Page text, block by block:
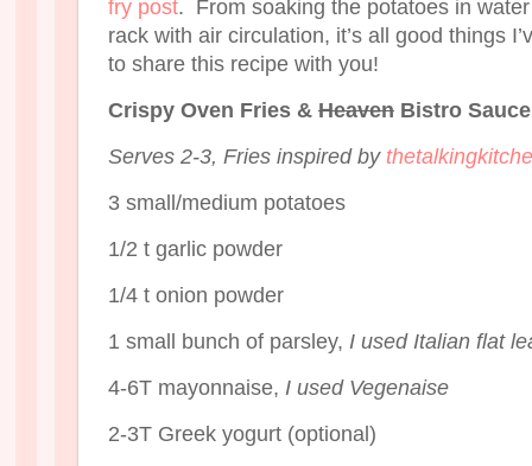
fry post. From soaking the potatoes in
rack with air circulation, it’s all good things
to share this recipe with you!
Crispy Oven Fries & Heaven Bistro
Serves 2-3, Fries inspired by
3 small/medium potatoes
1/2 t garlic powder
1/4 t onion powder
1 small bunch of parsley, I used Italian flat
4-6T mayonnaise, I used Vegenaise
2-3T Greek yogurt (optional)